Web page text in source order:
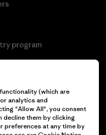
program
(which are
analytics and
"Allow All", you consent
decline them by clicking
preferences at any time by